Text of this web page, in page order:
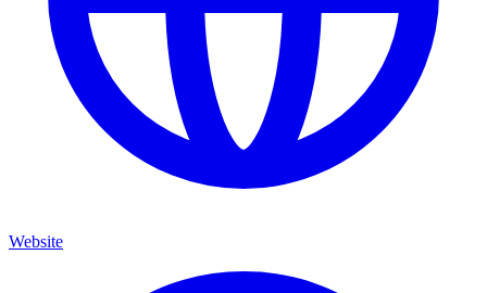
Website